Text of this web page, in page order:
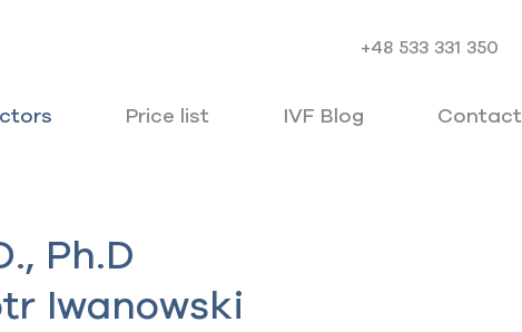
+48 533 331 350
Price list IVF Blog Contact
Ph.D
Iwanowski